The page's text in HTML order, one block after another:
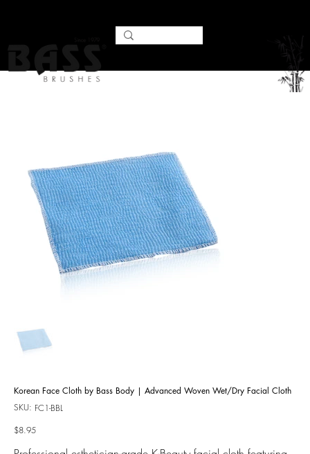
Korean Face Cloth by Bass Body | Advanced Woven Wet/Dry Facial Cloth
SKU: SKU
FC1-
FC1-BBL
Price
$8.95